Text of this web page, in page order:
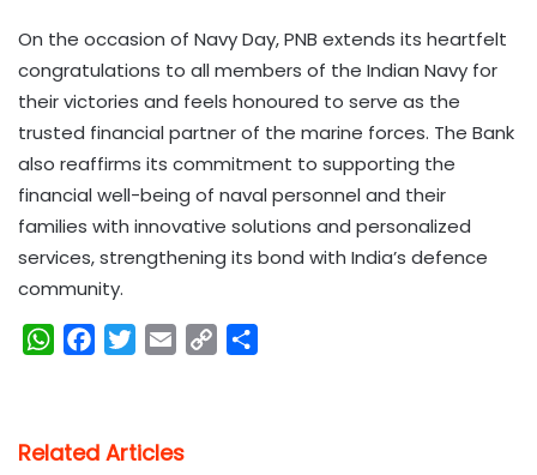
On the occasion of Navy Day, PNB extends its heartfelt
congratulations to all members of the Indian Navy for
their victories and feels honoured to serve as the
trusted financial partner of the marine forces. The Bank
also reaffirms its commitment to supporting the
financial well-being of naval personnel and their
families with innovative solutions and personalized
services, strengthening its bond with India’s defence
community.
W
s
b
t
l
Related Articles